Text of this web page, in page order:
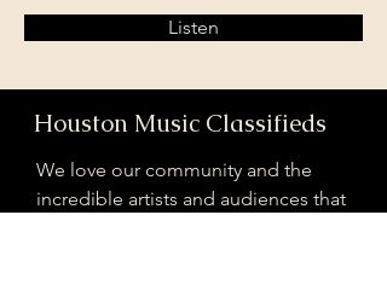
Listen
Houston Music Classifieds
We love our community and the
incredible artists and audiences that